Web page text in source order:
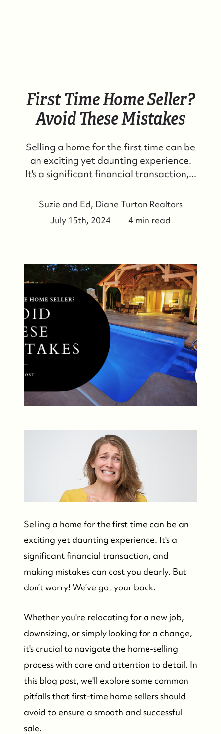
First Time Home Seller?
Avoid These Mistakes
Selling a home for the first time can be
an exciting yet daunting experience.
It's a significant financial transaction,...
Suzie and Ed, Diane Turton Realtors
July 15th, 2024
4 min read
Selling a home for the first time can be an
exciting yet daunting experience. It's a
significant financial transaction, and
making mistakes can cost you dearly. But
don’t worry! We’ve got your back.
Whether you're relocating for a new job,
downsizing, or simply looking for a change,
it's crucial to navigate the home-selling
process with care and attention to detail. In
this blog post, we'll explore some common
pitfalls that first-time home sellers should
avoid to ensure a smooth and successful
sale.